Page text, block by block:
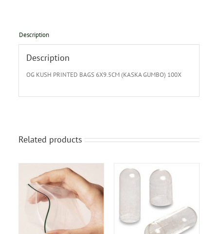
Description
Description
OG KUSH PRINTED BAGS 6X9.5CM (KASKA GUMBO) 100X
Related products